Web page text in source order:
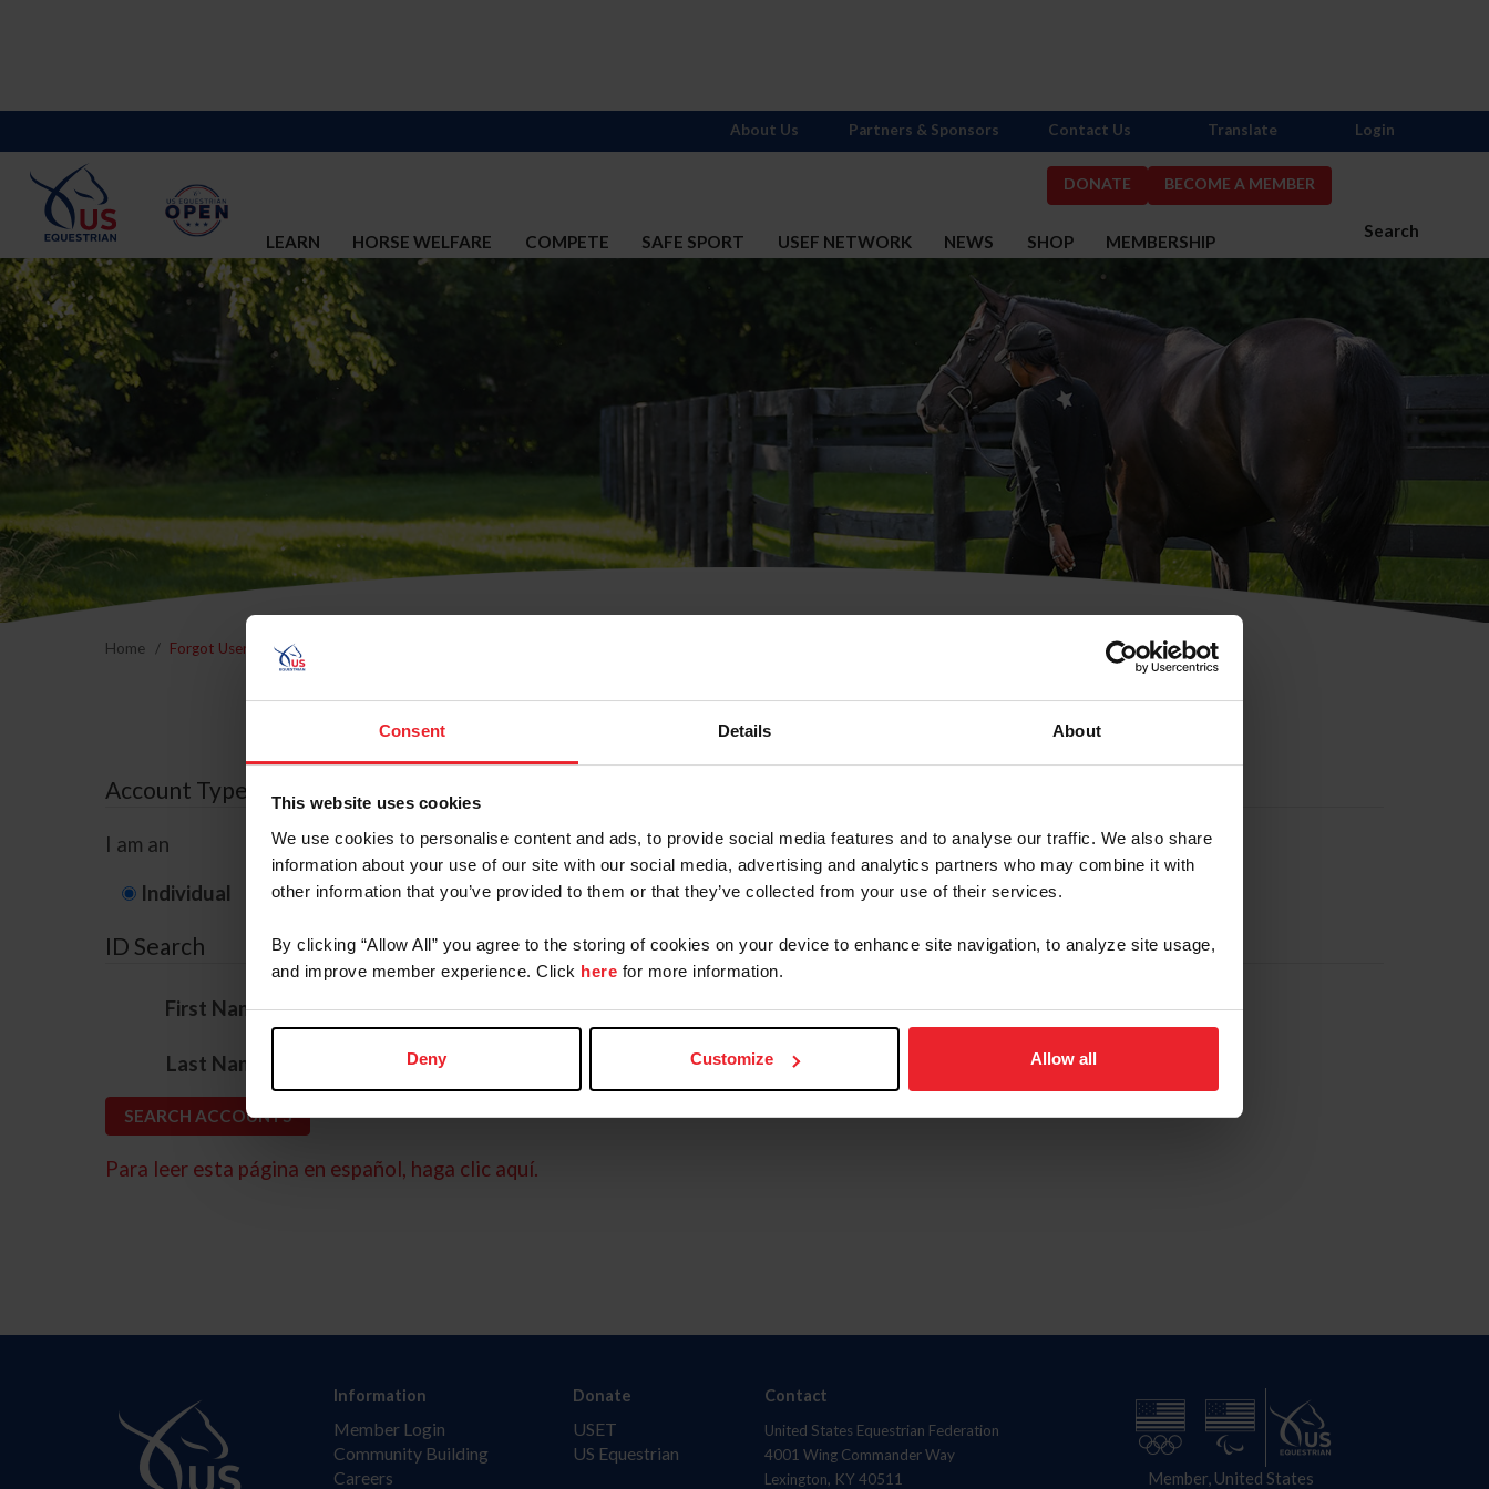
Consent Details About
This website uses cookies
We use cookies to personalise content and ads, to provide social media features and to analyse our traffic. We also share
information about your use of our site with our social media, advertising and analytics partners who may combine it with
other information that you’ve provided to them or that they’ve collected from your use of their services.
By clicking “Allow All” you agree to the storing of cookies on your device to enhance site navigation, to analyze site usage,
and improve member experience. Click here for more information.
Deny Customize Allow all
DONATE BECOME A MEMBER
Search
LEARN HORSE WELFARE COMPETE SAFE SPORT USEF NETWORK NEWS SHOP MEMBERSHIP
About Us Partners & Sponsors Contact Us Translate Login
Home Forgot Username or Membership ID
Forgot Username or Membership ID
Account Type
I am an
Individual Organization/Farm/Business/Syndicate
ID Search
First Name*
Last Name
Para leer esta página en español, haga clic aquí.
Information
Member Login
Community Building
Careers
Donate
USET
US Equestrian
Contact
United States Equestrian Federation
4001 Wing Commander Way
Lexington, KY 40511
Member, United States